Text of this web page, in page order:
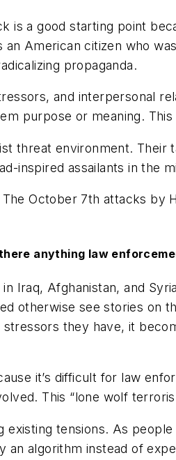
is a good starting point
American citizen who
propaganda.
and interpersonal
purpose or meaning.
threat environment.
inspired assailants in the
October 7th attacks
anything law
Iraq, Afghanistan, and
otherwise see stories on
they have, it
it’s difficult for law
This “lone wolf
existing tensions. As
an algorithm instead of